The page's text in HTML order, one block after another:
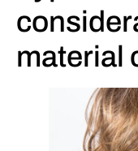
material